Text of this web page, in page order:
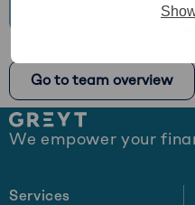
Go to team overview
Site
footer
We empower your
Services